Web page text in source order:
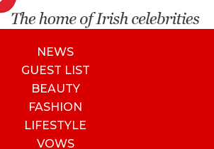
NEWS
GUEST LIST
BEAUTY
FASHION
LIFESTYLE
VOWS